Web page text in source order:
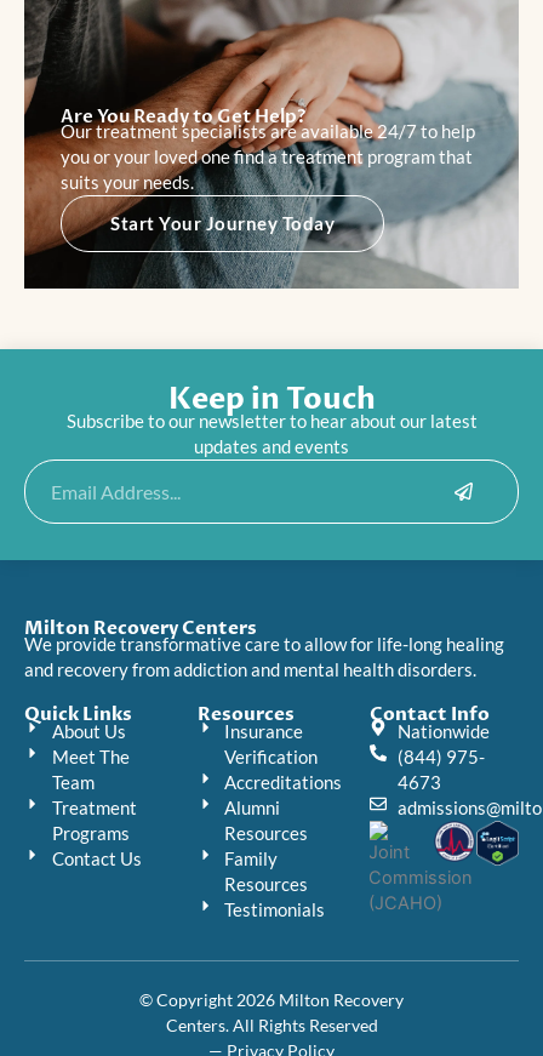
Are You Ready to Get Help?
Our treatment specialists are available 24/7 to help
you or your loved one find a treatment program that
suits your needs.
Start Your Journey Today
Keep in Touch
Subscribe to our newsletter to hear about our latest
updates and events
Email Submit
Milton Recovery Centers
We provide transformative care to allow for life-long healing
and recovery from addiction and mental health disorders.
Quick Links
About Us
Meet The
Team
Treatment
Programs
Contact Us
Resources
Insurance
Verification
Accreditations
Alumni
Resources
Family
Resources
Testimonials
Contact Info
Nationwide
(844) 975-
4673
© Copyright 2026 Milton Recovery
Centers. All Rights Reserved
— Privacy Policy